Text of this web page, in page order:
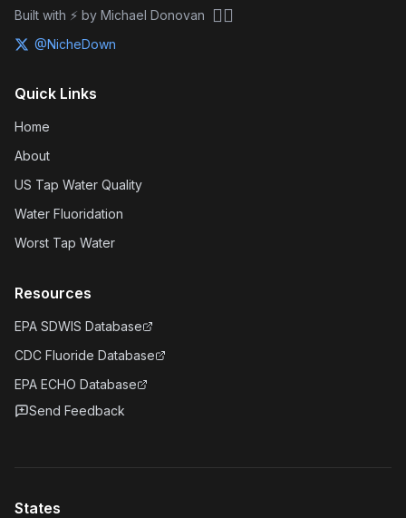
Built with ⚡ by Michael Donovan 🏴‍☠️
@NicheDown
Quick Links
Home
About
US Tap Water Quality
Water Fluoridation
Worst Tap Water
Resources
EPA SDWIS Database
CDC Fluoride Database
EPA ECHO Database
Send Feedback
States